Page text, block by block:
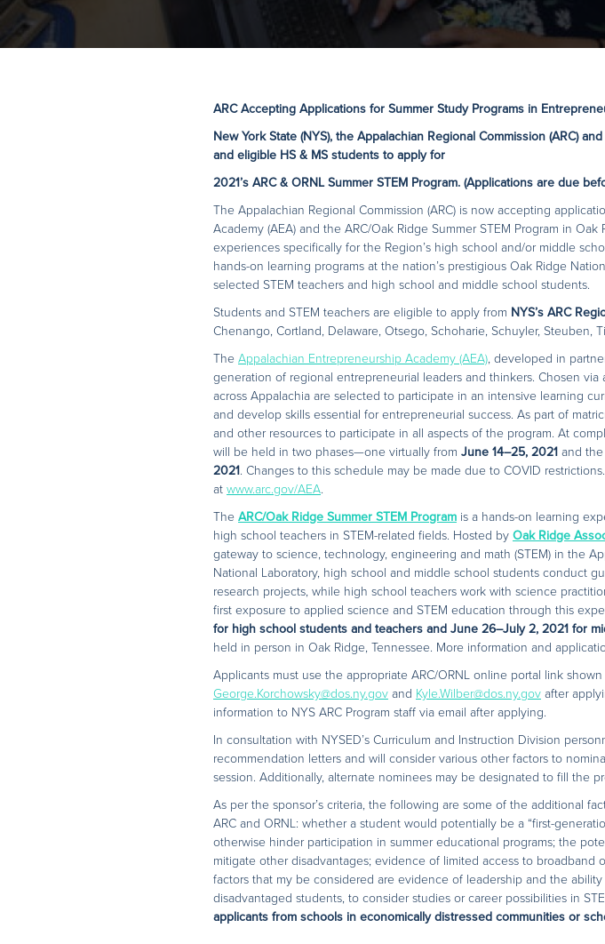
ARC Accepting Applications for Summer Study Programs in
New York State (NYS), the Appalachian Regional Commission (ARC)
and eligible HS & MS students to apply for
2021’s ARC & ORNL Summer STEM Program. (Applications are due
The Appalachian Regional Commission (ARC) is now accepting
Academy (AEA) and the ARC/Oak Ridge Summer STEM Program in
experiences specifically for the Region’s high school and/or middle
hands-on learning programs at the nation’s prestigious Oak Ridge
selected STEM teachers and high school and middle school students.
Students and STEM teachers are eligible to apply from NYS’s ARC
Chenango, Cortland, Delaware, Otsego, Schoharie, Schuyler, Steuben,
The Appalachian Entrepreneurship Academy (AEA), developed in
generation of regional entrepreneurial leaders and thinkers. Chosen
across Appalachia are selected to participate in an intensive learning
and develop skills essential for entrepreneurial success. As part of
and other resources to participate in all aspects of the program. At
will be held in two phases—one virtually from June 14–25, 2021 and
2021. Changes to this schedule may be made due to COVID
at www.arc.gov/AEA.
The ARC/Oak Ridge Summer STEM Program is a hands-on learning
high school teachers in STEM-related fields. Hosted by Oak Ridge
gateway to science, technology, engineering and math (STEM) in the
National Laboratory, high school and middle school students conduct
research projects, while high school teachers work with science
first exposure to applied science and STEM education through this
for high school students and teachers and June 26–July 2, 2021 for
held in person in Oak Ridge, Tennessee. More information and
Applicants must use the appropriate ARC/ORNL online portal link
George.Korchowsky@dos.ny.gov and Kyle.Wilber@dos.ny.gov after
information to NYS ARC Program staff via email after applying.
In consultation with NYSED’s Curriculum and Instruction Division
recommendation letters and will consider various other factors to
session. Additionally, alternate nominees may be designated to fill the
As per the sponsor’s criteria, the following are some of the additional
ARC and ORNL: whether a student would potentially be a “first-
otherwise hinder participation in summer educational programs; the
mitigate other disadvantages; evidence of limited access to
factors that my be considered are evidence of leadership and the
disadvantaged students, to consider studies or career possibilities in
applicants from schools in economically distressed communities or